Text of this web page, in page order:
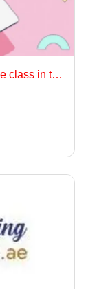
Is paying someone to take your online class in the USA worth it?